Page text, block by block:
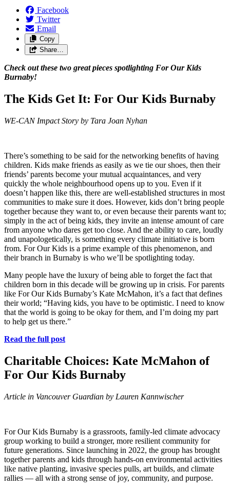
Facebook
Twitter
Email
Copy
Share…
Check out these two great pieces spotlighting For Our Kids
Burnaby!
The Kids Get It: For Our Kids Burnaby
WE-CAN Impact Story by Tara Joan Nyhan
There’s something to be said for the networking benefits of having
children. Kids make friends as easily as we tie our shoes, then their
friends’ parents become your mutual acquaintances, and very
quickly the whole neighbourhood opens up to you. Even if it
doesn’t happen like this, there are well-established structures in most
communities to make sure it does. However, kids don’t bring people
together because they want to, or even because their parents want to;
simply in the act of being kids, they invite an intense amount of care
from anyone who dares get too close. And the ability to care, loudly
and unapologetically, is something every climate initiative is born
from. For Our Kids is a prime example of this phenomenon, and
their branch in Burnaby is who we’ll be spotlighting today.
Many people have the luxury of being able to forget the fact that
children born in this decade will be growing up in crisis. For parents
like For Our Kids Burnaby’s Kate McMahon, it’s a fact that defines
their world; “Having kids, you have to be optimistic. I need to know
that the world is going to be okay for them, and I’m doing my part
to help get us there.”
Read the full post
Charitable Choices: Kate McMahon of
For Our Kids Burnaby
Article in Vancouver Guardian by Lauren Kannwischer
For Our Kids Burnaby is a grassroots, family-led climate advocacy
group working to build a stronger, more resilient community for
future generations. Since launching in 2022, the group has brought
together parents and kids through hands-on environmental activities
like native planting, invasive species pulls, art builds, and climate
rallies — all with a strong sense of joy, community, and purpose.